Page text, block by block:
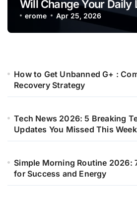
Will Change Your Daily
erome Apr 25, 2026
How to Get Unbanned G+ :
Recovery Strategy
Tech News 2026: 5 Breaking
Updates You Missed This Week
Simple Morning Routine 2026:
for Success and Energy